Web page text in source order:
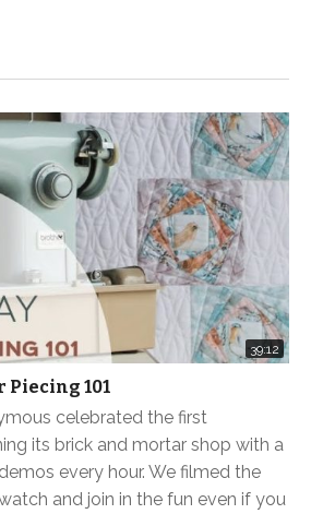
39:12
Piecing 101
celebrated the first
its brick and mortar shop with a
every hour. We filmed the
and join in the fun even if you